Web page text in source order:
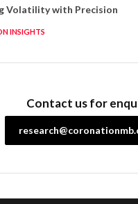
Volatility with Precision
INSIGHTS
Contact us for